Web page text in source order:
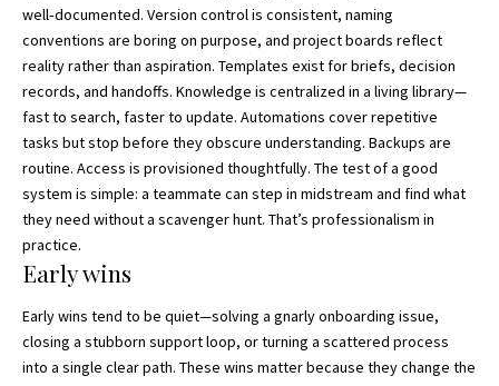
well‑documented. Version control is consistent, naming
conventions are boring on purpose, and project boards reflect
reality rather than aspiration. Templates exist for briefs, decision
records, and handoffs. Knowledge is centralized in a living library—
fast to search, faster to update. Automations cover repetitive
tasks but stop before they obscure understanding. Backups are
routine. Access is provisioned thoughtfully. The test of a good
system is simple: a teammate can step in midstream and find what
they need without a scavenger hunt. That’s professionalism in
practice.
Early wins
Early wins tend to be quiet—solving a gnarly onboarding issue,
closing a stubborn support loop, or turning a scattered process
into a single clear path. These wins matter because they change the